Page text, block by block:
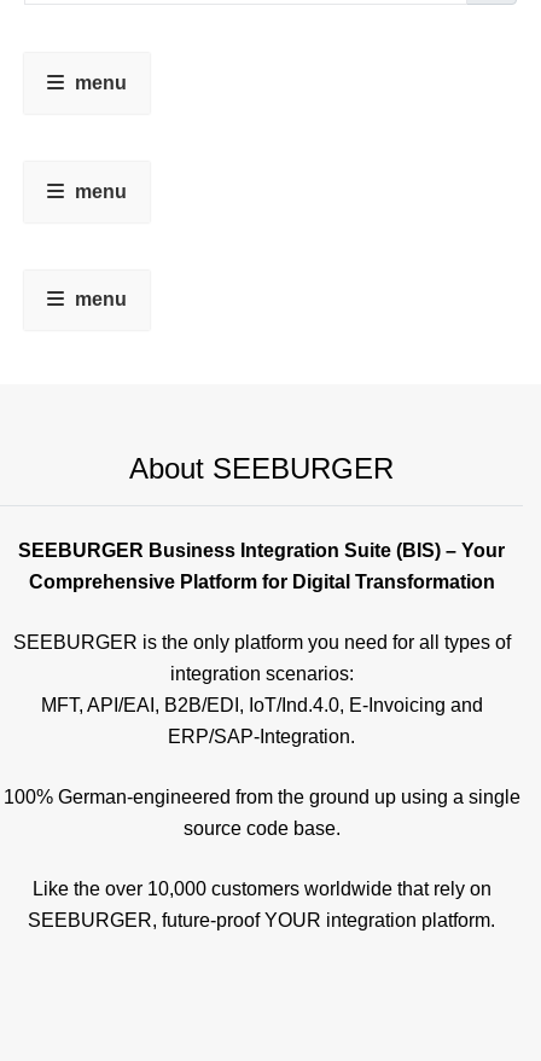
menu
menu
menu
About SEEBURGER
SEEBURGER Business Integration Suite (BIS) – Your
Comprehensive Platform for Digital Transformation
SEEBURGER is the only platform you need for all types of
integration scenarios:
MFT, API/EAI, B2B/EDI, IoT/Ind.4.0, E-Invoicing and
ERP/SAP-Integration.
100% German-engineered from the ground up using a single
source code base.
Like the over 10,000 customers worldwide that rely on
SEEBURGER, future-proof YOUR integration platform.